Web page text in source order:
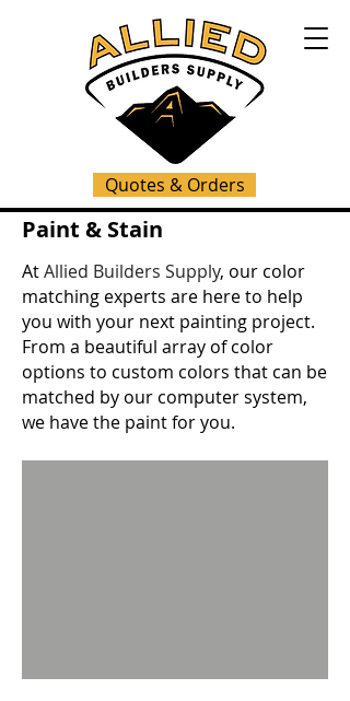
Quotes & Orders
Paint & Stain
AtAllied Builders Supply, our color
matching experts are here to help
you with your next painting project.
From a beautiful array of color
options to custom colors that can be
matched by our computer system,
we have the paint for you.